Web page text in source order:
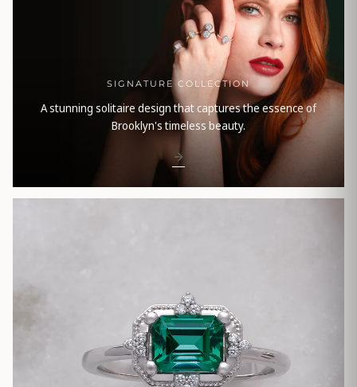
SIGNATURE COLLECTION
A stunning solitaire design that captures the essence of
Brooklyn's timeless beauty.